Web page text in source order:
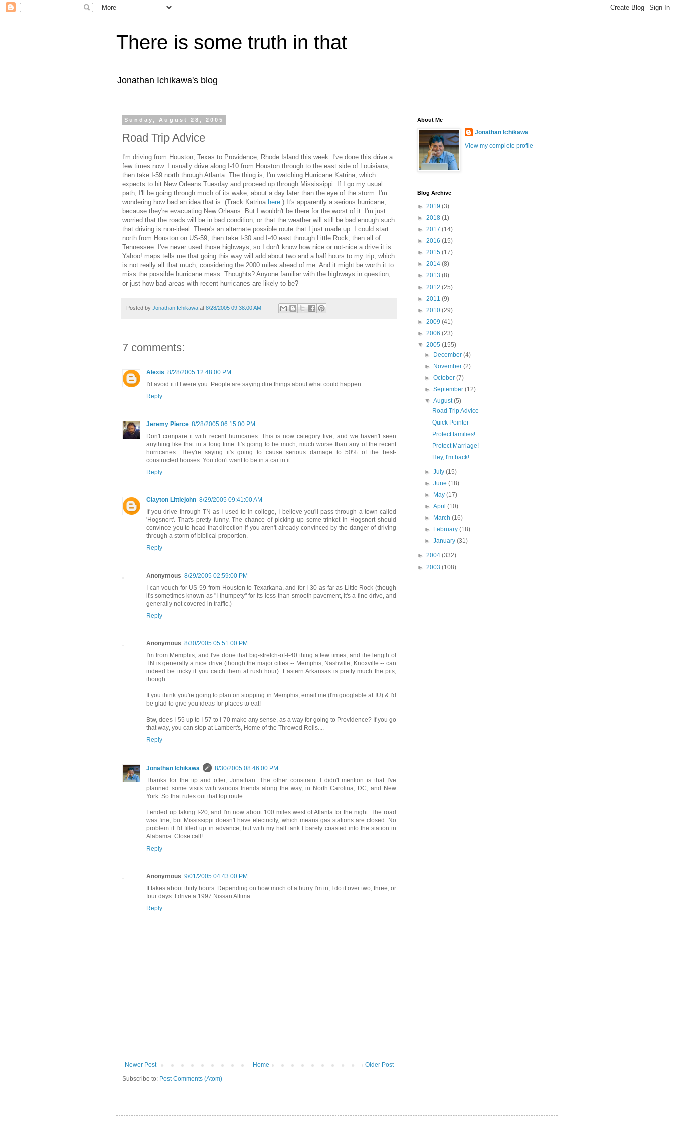
There is some truth in that
Jonathan Ichikawa's blog
Sunday, August 28, 2005
Road Trip Advice
I'm driving from Houston, Texas to Providence, Rhode Island this week. I've done this drive a
few times now. I usually drive along I-10 from Houston through to the east side of Louisiana,
then take I-59 north through Atlanta. The thing is, I'm watching Hurricane Katrina, which
expects to hit New Orleans Tuesday and proceed up through Mississippi. If I go my usual
path, I'll be going through much of its wake, about a day later than the eye of the storm. I'm
wondering how bad an idea that is. (Track Katrina here .) It's apparently a serious hurricane,
because they're evacuating New Orleans. But I wouldn't be there for the worst of it. I'm just
worried that the roads will be in bad condition, or that the weather will still be bad enough such
that driving is non-ideal. There's an alternate possible route that I just made up. I could start
north from Houston on US-59, then take I-30 and I-40 east through Little Rock, then all of
Tennessee. I've never used those highways, so I don't know how nice or not-nice a drive it is.
Yahoo! maps tells me that going this way will add about two and a half hours to my trip, which
is not really all that much, considering the 2000 miles ahead of me. And it might be worth it to
miss the possible hurricane mess. Thoughts? Anyone familiar with the highways in question,
or just how bad areas with recent hurricanes are likely to be?
Posted by Jonathan Ichikawa at 8/28/2005 09:38:00 AM
7 comments:
Alexis 8/28/2005 12:48:00 PM
I'd avoid it if I were you. People are saying dire things about what could happen.
Reply
Jeremy Pierce 8/28/2005 06:15:00 PM
Don't compare it with recent hurricanes. This is now category five, and we haven't seen
anything like that in a long time. It's going to be much, much worse than any of the recent
hurricanes. They're saying it's going to cause serious damage to 50% of the best-
constructed houses. You don't want to be in a car in it.
Reply
Clayton Littlejohn 8/29/2005 09:41:00 AM
If you drive through TN as I used to in college, I believe you'll pass through a town called
'Hogsnort'. That's pretty funny. The chance of picking up some trinket in Hogsnort should
convince you to head that direction if you aren't already convinced by the danger of driving
through a storm of biblical proportion.
Reply
Anonymous 8/29/2005 02:59:00 PM
I can vouch for US-59 from Houston to Texarkana, and for I-30 as far as Little Rock (though
it's sometimes known as "I-thumpety" for its less-than-smooth pavement, it's a fine drive, and
generally not covered in traffic.)
Reply
Anonymous 8/30/2005 05:51:00 PM
I'm from Memphis, and I've done that big-stretch-of-I-40 thing a few times, and the length of
TN is generally a nice drive (though the major cities -- Memphis, Nashville, Knoxville -- can
indeed be tricky if you catch them at rush hour). Eastern Arkansas is pretty much the pits,
though.
If you think you're going to plan on stopping in Memphis, email me (I'm googlable at IU) & I'd
be glad to give you ideas for places to eat!
Btw, does I-55 up to I-57 to I-70 make any sense, as a way for going to Providence? If you go
that way, you can stop at Lambert's, Home of the Throwed Rolls....
Reply
Jonathan Ichikawa
8/30/2005 08:46:00 PM
Thanks for the tip and offer, Jonathan. The other constraint I didn't mention is that I've
planned some visits with various friends along the way, in North Carolina, DC, and New
York. So that rules out that top route.
I ended up taking I-20, and I'm now about 100 miles west of Atlanta for the night. The road
was fine, but Mississippi doesn't have electricity, which means gas stations are closed. No
problem if I'd filled up in advance, but with my half tank I barely coasted into the station in
Alabama. Close call!
Reply
Anonymous 9/01/2005 04:43:00 PM
It takes about thirty hours. Depending on how much of a hurry I'm in, I do it over two, three, or
four days. I drive a 1997 Nissan Altima.
Reply
Newer Post Older Post
Home
Subscribe to: Post Comments (Atom)
About Me
Jonathan Ichikawa
View my complete profile
Blog Archive
► 2019 (3)
► 2018 (1)
► 2017 (14)
► 2016 (15)
► 2015 (17)
► 2014 (8)
► 2013 (8)
► 2012 (25)
► 2011 (9)
► 2010 (29)
► 2009 (41)
► 2006 (23)
▼ 2005 (155)
►
December(4)
►
November(2)
►October(7)
►September(12)
▼August(5)
Road Trip Advice
Quick Pointer
Protect families!
Protect Marriage!
Hey, I'm back!
►July(15)
►June(18)
►
May(17)
►April(10)
►
March(16)
►
February(18)
►January(31)
► 2004 (332)
► 2003 (108)